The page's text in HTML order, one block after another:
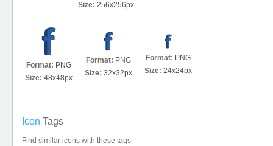
Size: 256x256px
Format: PNG
Size: 48x48px
Format: PNG
Size: 32x32px
Format: PNG
Size: 24x24px
Icon Tags
Find similar icons with these tags